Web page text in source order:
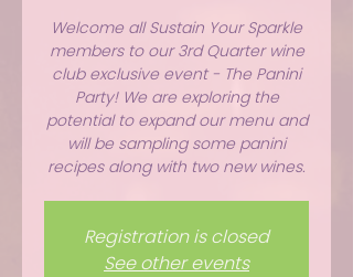
Welcome all Sustain Your Sparkle
members to our 3rd Quarter wine
club exclusive event - The Panini
Party! We are exploring the
potential to expand our menu and
will be sampling some panini
recipes along with two new wines.
Registration is closed
See other events